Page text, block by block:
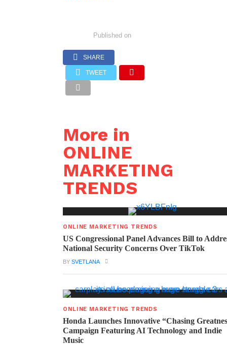
Published on
SHARE
TWEET
More in
ONLINE
MARKETING
TRENDS
ONLINE MARKETING TRENDS
US Congressional Panel Advances Bill to
National Security Concerns Over TikTok
BYSVETLANA
ONLINE MARKETING TRENDS
Honda Launches Innovative “Chasing
Campaign Featuring AI Technology and Indie
Music